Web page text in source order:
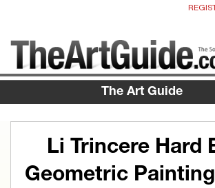
The Art Guide
Li Trincere Hard
Geometric